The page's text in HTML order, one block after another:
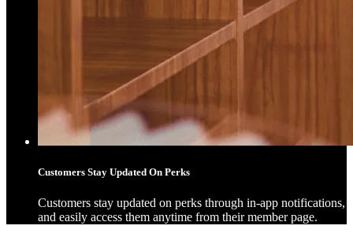
Customers Stay Updated On Perks
Customers stay updated on perks through in-app notifications,
and easily access them anytime from their member page.